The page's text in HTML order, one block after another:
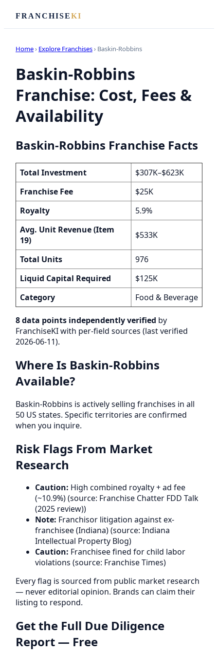
FRANCHISEKI
Home› Explore Franchises› Baskin-Robbins
Baskin-Robbins
Franchise: Cost, Fees &
Availability
Baskin-Robbins Franchise Facts
Total Investment
$307K–$623K
Franchise Fee
$25K
Royalty
5.9%
Avg. Unit Revenue (Item
19)
$533K
Total Units
976
Liquid Capital Required
$125K
Category
Food & Beverage
8 data points independently verified by
FranchiseKI with per-field sources (last verified
2026-06-11).
Where Is Baskin-Robbins
Available?
Baskin-Robbins is actively selling franchises in all
50 US states. Specific territories are confirmed
when you inquire.
Risk Flags From Market
Research
Caution: High combined royalty + ad fee
(~10.9%) (source: Franchise Chatter FDD Talk
(2025 review))
Note: Franchisor litigation against ex-
franchisee (Indiana) (source: Indiana
Intellectual Property Blog)
Caution: Franchisee fined for child labor
violations (source: Franchise Times)
Every flag is sourced from public market research
— never editorial opinion. Brands can claim their
listing to respond.
Get the Full Due Diligence
Report — Free